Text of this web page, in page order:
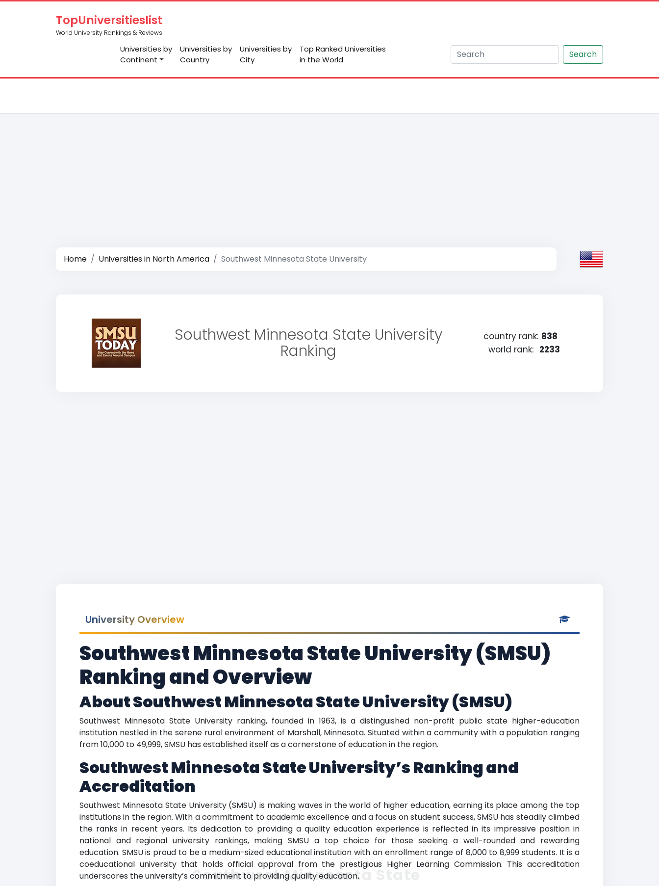
TopUniversitieslist
World University Rankings & Reviews
Universities by
Continent
Universities by
Country
Universities by
City
Top Ranked Universities
in the World
Search
Home Universities in North America Southwest Minnesota State University
Southwest Minnesota State University
Ranking
country rank: 838
world rank: 2233
University Overview
Southwest Minnesota State University (SMSU)
Ranking and Overview
About Southwest Minnesota State University (SMSU)
Southwest Minnesota State University ranking, founded in 1963, is a distinguished non-profit public state higher-education
institution nestled in the serene rural environment of Marshall, Minnesota. Situated within a community with a population ranging
from 10,000 to 49,999, SMSU has established itself as a cornerstone of education in the region.
Southwest Minnesota State University’s Ranking and
Accreditation
Southwest Minnesota State University (SMSU) is making waves in the world of higher education, earning its place among the top
institutions in the region. With a commitment to academic excellence and a focus on student success, SMSU has steadily climbed
the ranks in recent years. Its dedication to providing a quality education experience is reflected in its impressive position in
national and regional university rankings, making SMSU a top choice for those seeking a well-rounded and rewarding
education. SMSU is proud to be a medium-sized educational institution with an enrollment range of 8,000 to 8,999 students. It is a
coeducational university that holds official approval from the prestigious Higher Learning Commission. This accreditation
underscores the university’s commitment to providing quality education.
Southwest Minnesota State